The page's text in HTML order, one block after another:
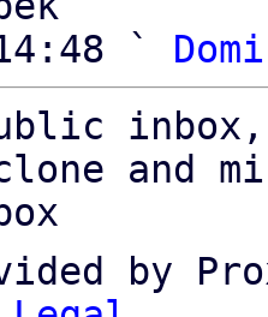
`
and
by